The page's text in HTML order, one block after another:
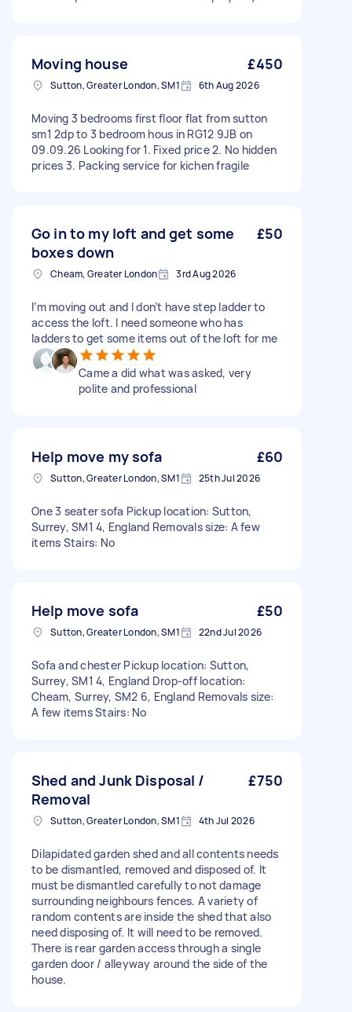
Moving house £450
Sutton, Greater London, SM1 6th Aug 2026
Moving 3 bedrooms first floor flat from sutton
sm1 2dp to 3 bedroom hous in RG12 9JB on
09.09.26 Looking for 1. Fixed price 2. No hidden
prices 3. Packing service for kichen fragile
Go in to my loft and get some
boxes down
£50
Cheam, Greater London 3rd Aug 2026
I’m moving out and I don’t have step ladder to
access the loft. I need someone who has
ladders to get some items out of the loft for me
Came a did what was asked, very
polite and professional
Help move my sofa £60
Sutton, Greater London, SM1 25th Jul 2026
One 3 seater sofa Pickup location: Sutton,
Surrey, SM1 4, England Removals size: A few
items Stairs: No
Help move sofa £50
Sutton, Greater London, SM1 22nd Jul 2026
Sofa and chester Pickup location: Sutton,
Surrey, SM1 4, England Drop-off location:
Cheam, Surrey, SM2 6, England Removals size:
A few items Stairs: No
Shed and Junk Disposal /
Removal
£750
Sutton, Greater London, SM1 4th Jul 2026
Dilapidated garden shed and all contents needs
to be dismantled, removed and disposed of. It
must be dismantled carefully to not damage
surrounding neighbours fences. A variety of
random contents are inside the shed that also
need disposing of. It will need to be removed.
There is rear garden access through a single
garden door / alleyway around the side of the
house.